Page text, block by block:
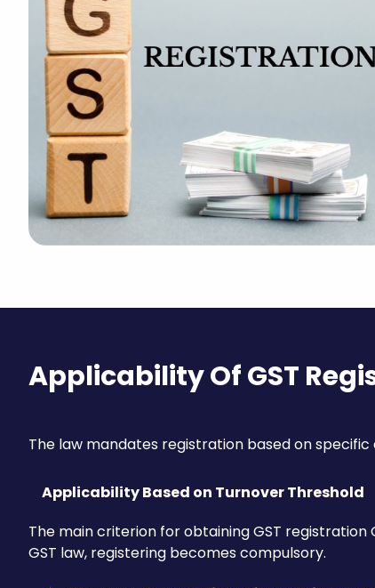
Applicability Of GST
The law mandates registration based on
Applicability Based on Turnover Threshold
The main criterion for obtaining GST
GST law, registering becomes compulsory.